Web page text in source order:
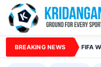
BREAKING NEWS FIFA